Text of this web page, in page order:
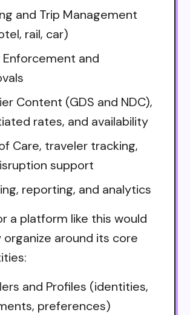
and Trip Management
rail, car)
Enforcement and
Content (GDS and NDC),
rates, and availability
Care, traveler tracking,
support
reporting, and analytics
a platform like this would
organize around its core
and Profiles (identities,
preferences)